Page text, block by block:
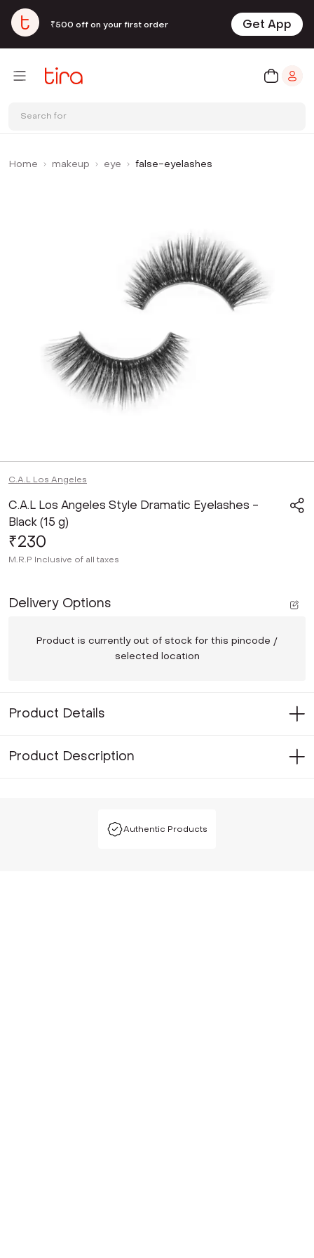
₹500 off on your first order Get App
Search for
Home makeup eye false-eyelashes
C.A.L Los Angeles
C.A.L Los Angeles Style Dramatic Eyelashes -
Black (15 g)
₹230
M.R.P Inclusive of all taxes
Delivery Options
Product is currently out of stock for this pincode /
selected location
Product Details
Product Description
Authentic Products